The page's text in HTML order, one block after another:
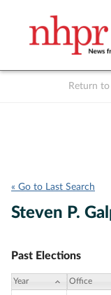
Return
« Go to Last Search
Steven P.
Past Elections
Year Office